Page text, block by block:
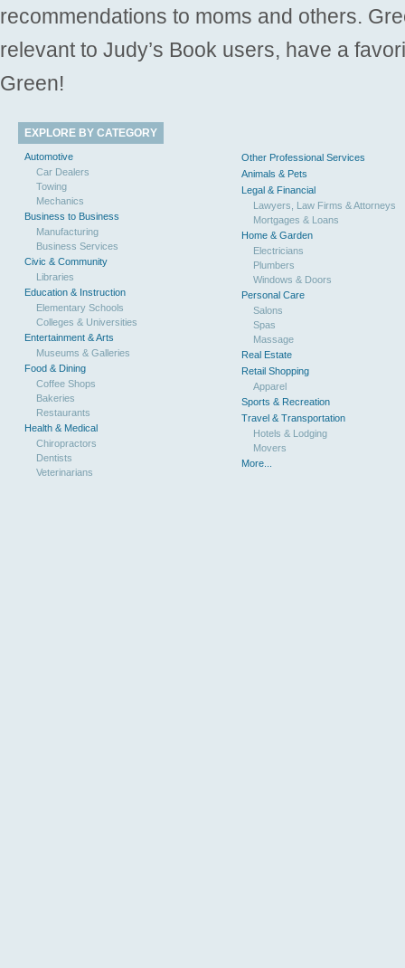
recommendations to moms and others.
relevant to Judy’s Book users, have a
Green!
EXPLORE BY CATEGORY
Automotive
Car Dealers
Towing
Mechanics
Business to Business
Manufacturing
Business Services
Civic & Community
Libraries
Education & Instruction
Elementary Schools
Colleges & Universities
Entertainment & Arts
Museums & Galleries
Food & Dining
Coffee Shops
Bakeries
Restaurants
Health & Medical
Chiropractors
Dentists
Veterinarians
Other Professional Services
Animals & Pets
Legal & Financial
Lawyers, Law Firms & Attorneys
Mortgages & Loans
Home & Garden
Electricians
Plumbers
Windows & Doors
Personal Care
Salons
Spas
Massage
Real Estate
Retail Shopping
Apparel
Sports & Recreation
Travel & Transportation
Hotels & Lodging
Movers
More...